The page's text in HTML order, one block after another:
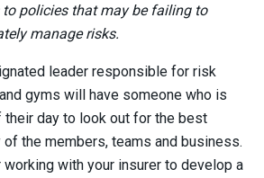
policies that may be failing to
manage risks.
leader responsible for risk
gyms will have someone who is
day to look out for the best
the members, teams and business.
with your insurer to develop a